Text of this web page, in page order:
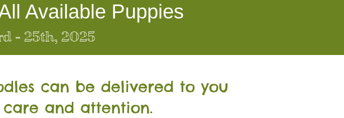
Available Puppies
- 25th, 2025
can be delivered to you
and attention.